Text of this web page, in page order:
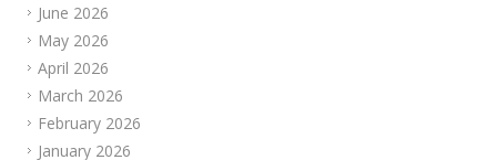
June 2026
May 2026
April 2026
March 2026
February 2026
January 2026